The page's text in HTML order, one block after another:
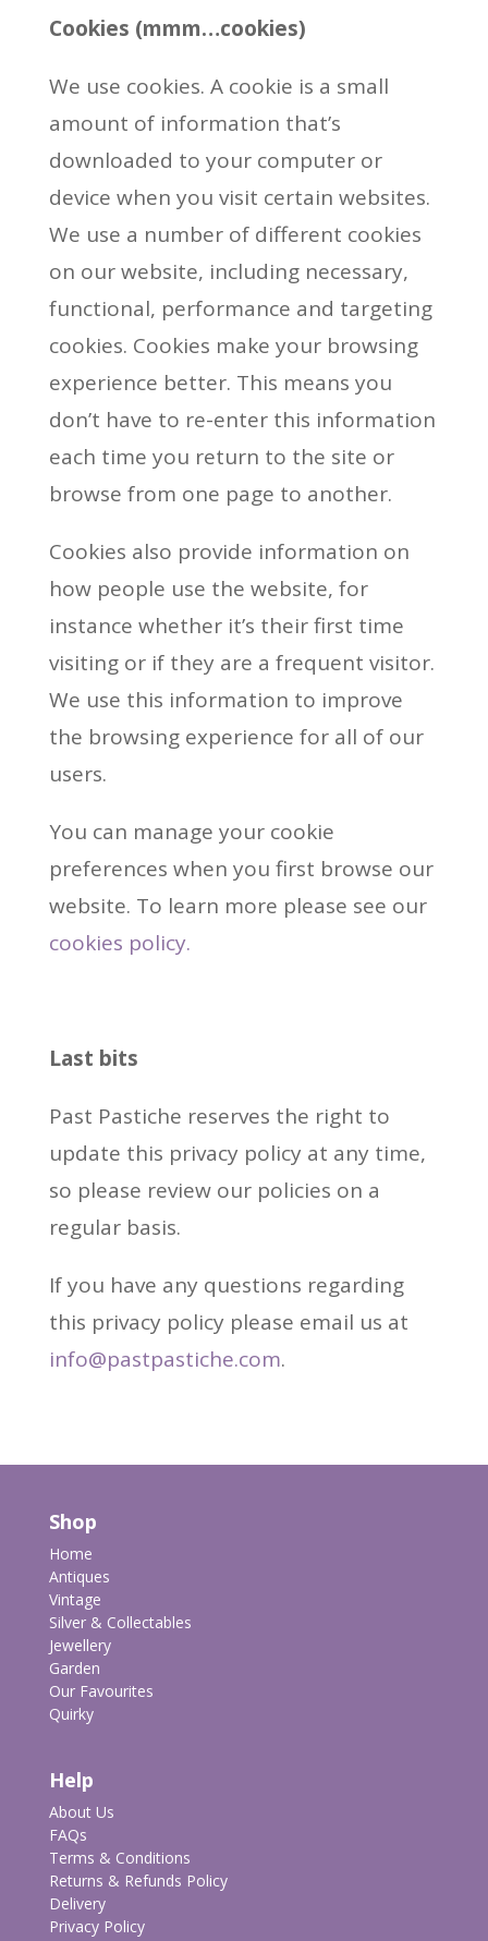
Cookies (mmm…cookies)
We use cookies. A cookie is a small
amount of information that’s
downloaded to your computer or
device when you visit certain websites.
We use a number of different cookies
on our website, including necessary,
functional, performance and targeting
cookies. Cookies make your browsing
experience better. This means you
don’t have to re-enter this information
each time you return to the site or
browse from one page to another.
Cookies also provide information on
how people use the website, for
instance whether it’s their first time
visiting or if they are a frequent visitor.
We use this information to improve
the browsing experience for all of our
users.
You can manage your cookie
preferences when you first browse our
website. To learn more please see our
cookies policy.
Last bits
Past Pastiche reserves the right to
update this privacy policy at any time,
so please review our policies on a
regular basis.
If you have any questions regarding
this privacy policy please email us at
info@pastpastiche.com.
Shop
Home
Antiques
Vintage
Silver & Collectables
Jewellery
Garden
Our Favourites
Quirky
Help
About Us
FAQs
Terms & Conditions
Returns & Refunds Policy
Delivery
Privacy Policy